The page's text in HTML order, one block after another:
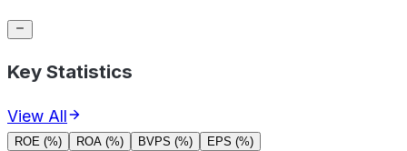
Key Statistics
View All
ROE (%) ROA (%) BVPS (%) EPS (%)